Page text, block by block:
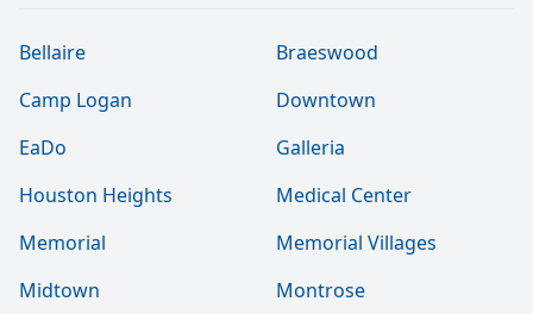
Bellaire
Braeswood
Camp Logan
Downtown
EaDo
Galleria
Houston Heights
Medical Center
Memorial
Memorial Villages
Midtown
Montrose